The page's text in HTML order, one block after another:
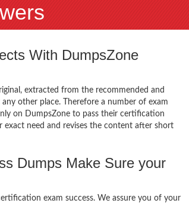
With DumpsZone
extracted from the recommended and
other place. Therefore a number of exam
on DumpsZone to pass their certification
need and revises the content after short
Dumps Make Sure your
exam success. We assure you of your